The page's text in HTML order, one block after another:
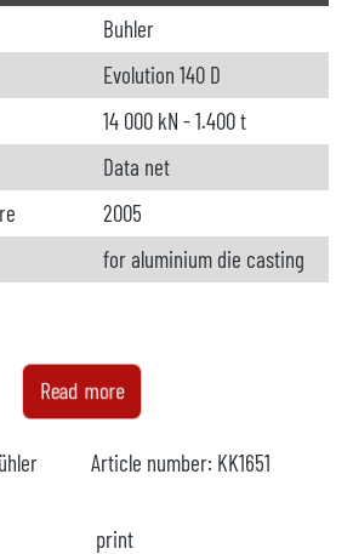
Buhler
Evolution 140 D
14 000 kN - 1.400 t
Data net
2005
for aluminium die casting
available
Buhldos
2005
Read more
Article number: KK1651
print